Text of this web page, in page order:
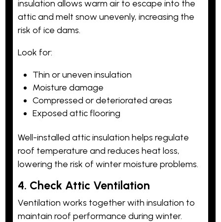
insulation allows warm air to escape into the
attic and melt snow unevenly, increasing the
risk of ice dams.
Look for:
Thin or uneven insulation
Moisture damage
Compressed or deteriorated areas
Exposed attic flooring
Well-installed attic insulation helps regulate
roof temperature and reduces heat loss,
lowering the risk of winter moisture problems.
4. Check Attic Ventilation
Ventilation works together with insulation to
maintain roof performance during winter.